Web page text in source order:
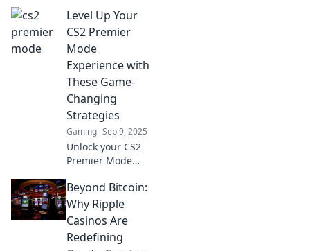
hidden gem for
gamblers and
gamers alike!
Unleash your luck
and skill in this
thrilling arena!
Level Up Your
CS2 Premier
Mode
Experience with
These Game-
Changing
Strategies
Gaming Sep 9, 2025
Unlock your CS2
Premier Mode
game-changing
strategies to
elevate your
gameplay and
dominate the
Beyond Bitcoin:
Why Ripple
Casinos Are
Redefining